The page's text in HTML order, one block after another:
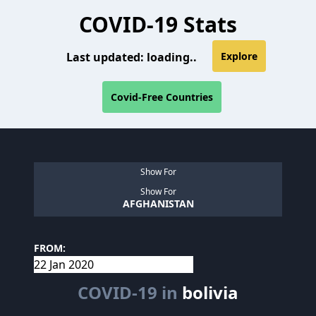
COVID-19 Stats
Last updated: loading.. Explore
Covid-Free Countries
Show For
Show For
AFGHANISTAN
FROM:
COVID-19 in bolivia